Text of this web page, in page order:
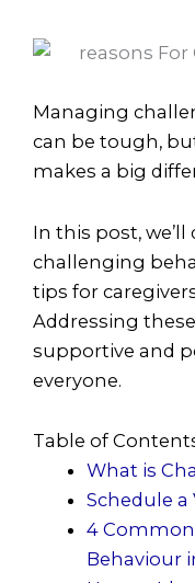
Managing
can be tough,
makes a big
In this post, we’ll
challenging
tips for
Addressing
supportive and
everyone.
Table of
What is
Schedule a
4
Behaviour